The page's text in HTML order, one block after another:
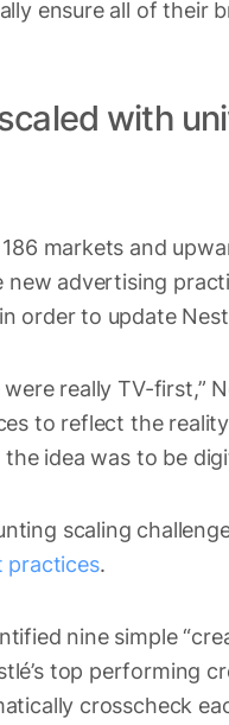
ensure all of their
with
markets and
advertising
order to update
really TV-first,”
to reflect the
the idea was to be
scaling
practices.
nine simple
top performing
crosscheck